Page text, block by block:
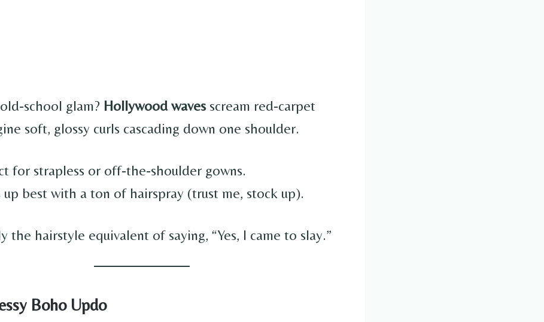
school glam? Hollywood wavesscream red-carpet
soft, glossy curls cascading down one shoulder.
for strapless or off-the-shoulder gowns.
up best with a ton of hairspray (trust me, stock up).
the hairstyle equivalent of saying, “Yes, I came to slay.”
Boho Updo